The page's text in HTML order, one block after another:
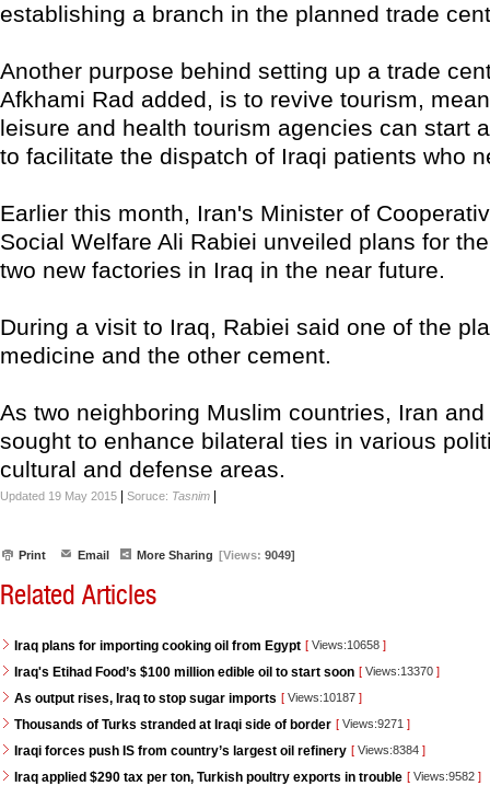
establishing a branch in the planned trade
Another purpose behind setting up a trade
Afkhami Rad added, is to revive tourism,
leisure and health tourism agencies can start
to facilitate the dispatch of Iraqi patients who
Earlier this month, Iran's Minister of
Social Welfare Ali Rabiei unveiled plans for
two new factories in Iraq in the near future.
During a visit to Iraq, Rabiei said one of the
medicine and the other cement.
As two neighboring Muslim countries, Iran
sought to enhance bilateral ties in various
cultural and defense areas.
Updated 19 May 2015 Soruce: Tasnim
Print Email More Sharing [Views: 9049]
Related Articles
Iraq plans for importing cooking oil from Egypt [ Views:10658 ]
Iraq's Etihad Food’s $100 million edible oil to start soon [ Views:13370 ]
As output rises, Iraq to stop sugar imports [ Views:10187 ]
Thousands of Turks stranded at Iraqi side of border [ Views:9271 ]
Iraqi forces push IS from country’s largest oil refinery [ Views:8384 ]
Iraq applied $290 tax per ton, Turkish poultry exports in trouble [ Views:9582 ]